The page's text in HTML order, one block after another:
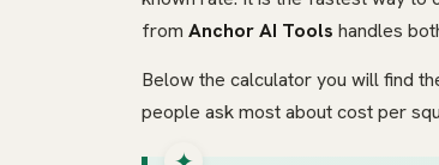
from Anchor AI Tools handles
Below the calculator you will find
people ask most about cost per